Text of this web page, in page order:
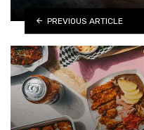
PREVIOUS ARTICLE